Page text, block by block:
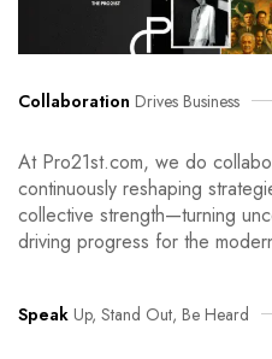
Collaboration Drives Business
At Pro21st.com, we do
continuously reshaping
collective strength—turning
driving progress for the
Speak Up, Stand Out, Be Heard